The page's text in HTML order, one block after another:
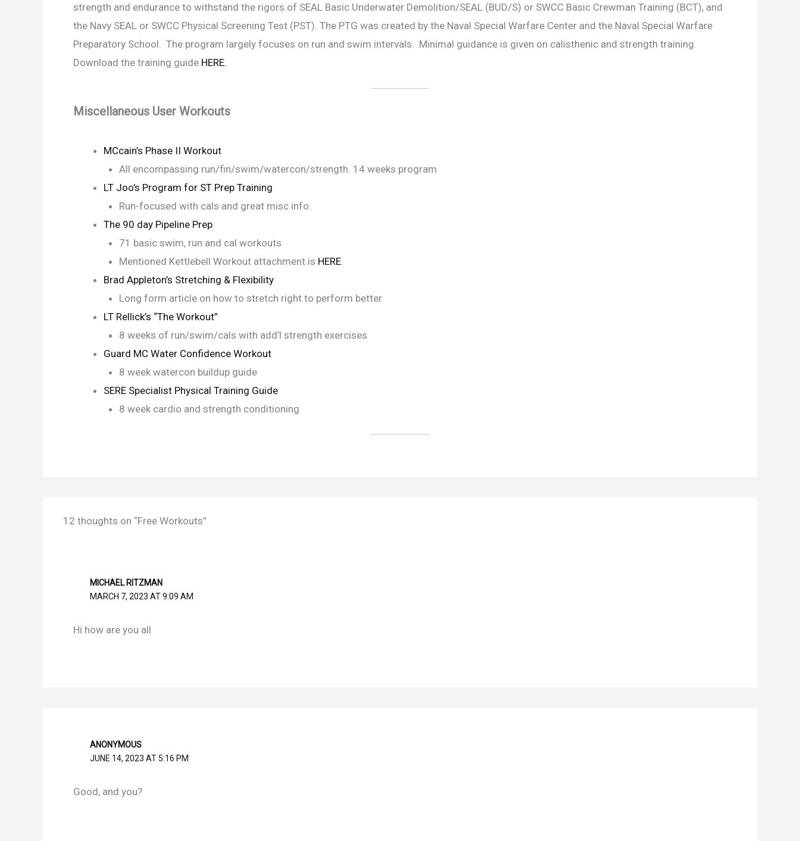
strength and endurance to withstand the rigors of SEAL Basic Underwater Demolition/SEAL (BUD/S) or SWCC Basic Crewman Training (BCT), and
the Navy SEAL or SWCC Physical Screening Test (PST). The PTG was created by the Naval Special Warfare Center and the Naval Special Warfare
Preparatory School. The program largely focuses on run and swim intervals. Minimal guidance is given on calisthenic and strength training.
Download the training guide HERE.
Miscellaneous User Workouts
MCcain’s Phase II Workout
All encompassing run/fin/swim/watercon/strength. 14 weeks program
LT Joo’s Program for ST Prep Training
Run-focused with cals and great misc info.
The 90 day Pipeline Prep
71 basic swim, run and cal workouts
Mentioned Kettlebell Workout attachment is HERE.
Brad Appleton’s Stretching & Flexibility
Long form article on how to stretch right to perform better
LT Rellick’s “The Workout”
8 weeks of run/swim/cals with add’l strength exercises
Guard MC Water Confidence Workout
8 week watercon buildup guide
SERE Specialist Physical Training Guide
8 week cardio and strength conditioning
12 thoughts on “Free Workouts”
MICHAEL RITZMAN
MARCH 7, 2023 AT 9:09 AM
Hi how are you all
ANONYMOUS
JUNE 14, 2023 AT 5:16 PM
Good, and you?